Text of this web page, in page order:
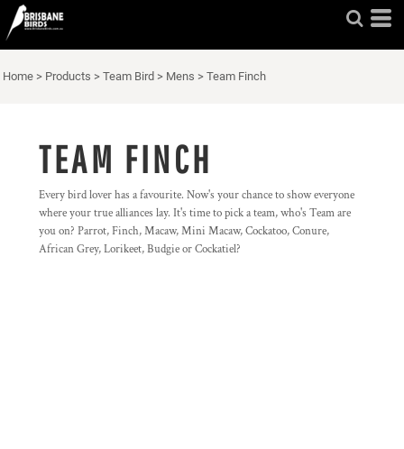
Home > Products > Team Bird > Mens > Team Finch
TEAM FINCH
Every bird lover has a favourite. Now's your chance to show everyone
where your true alliances lay. It's time to pick a team, who's Team are
you on? Parrot, Finch, Macaw, Mini Macaw, Cockatoo, Conure,
African Grey, Lorikeet, Budgie or Cockatiel?